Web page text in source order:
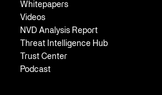
Whitepapers
Videos
NVD Analysis Report
Threat Intelligence Hub
Trust Center
Podcast